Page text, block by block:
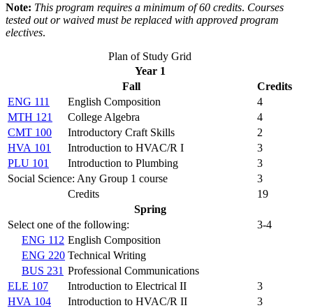
Note: This program requires a minimum of 60 credits. Courses
tested out or waived must be replaced with approved program
electives.
Plan of Study Grid
Year 1
Fall
Credits
ENG 111
English Composition
4
MTH 121
College Algebra
4
CMT 100
Introductory Craft Skills
2
HVA 101
Introduction to HVAC/R I
3
PLU 101
Introduction to Plumbing
3
Social Science: Any Group 1 course
3
Credits
19
Spring
Select one of the following:
3-4
ENG 112 English Composition
ENG 220 Technical Writing
BUS 231 Professional Communications
ELE 107
Introduction to Electrical II
3
HVA 104
Introduction to HVAC/R II
3